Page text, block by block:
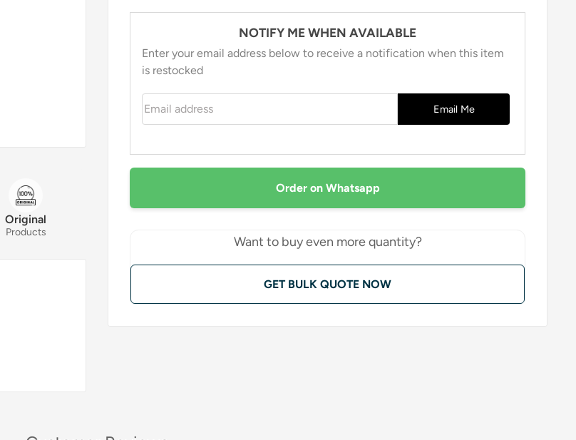
NOTIFY ME WHEN AVAILABLE
Enter your email address below to receive a notification when this item
is restocked
Email Me
Order on Whatsapp
Want to buy even more quantity?
GET BULK QUOTE NOW
Original
Products